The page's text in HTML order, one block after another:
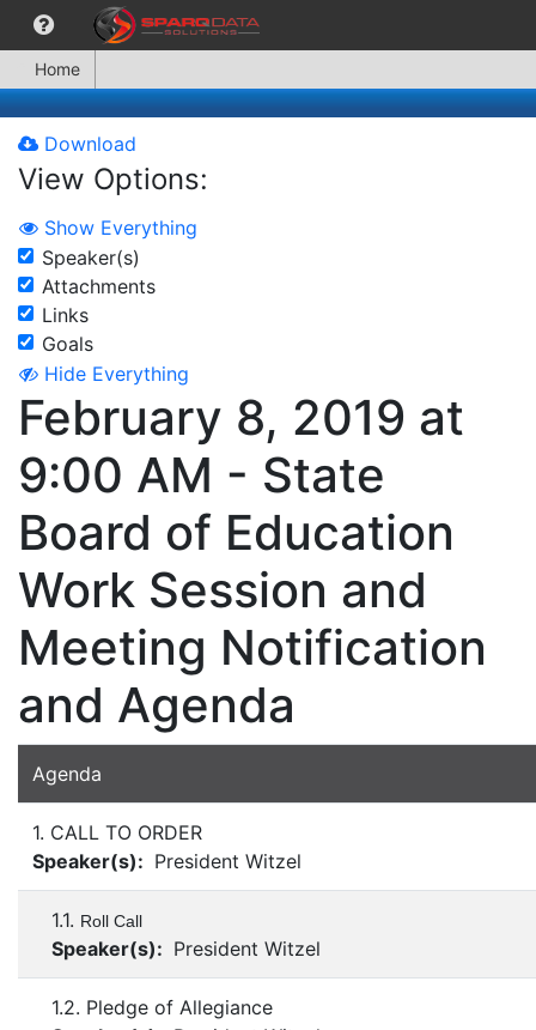
Home
Download
View Options:
Show Everything
Speaker(s)
Attachments
Links
Goals
Hide Everything
February 8, 2019 at
9:00 AM - State
Board of Education
Work Session and
Meeting Notification
and Agenda
Agenda
1. CALL TO ORDER
Speaker(s): President Witzel
1.1. Roll Call
Speaker(s): President Witzel
1.2. Pledge of Allegiance